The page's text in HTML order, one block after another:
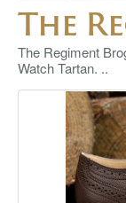
The
The Regiment
Watch Tartan. ..